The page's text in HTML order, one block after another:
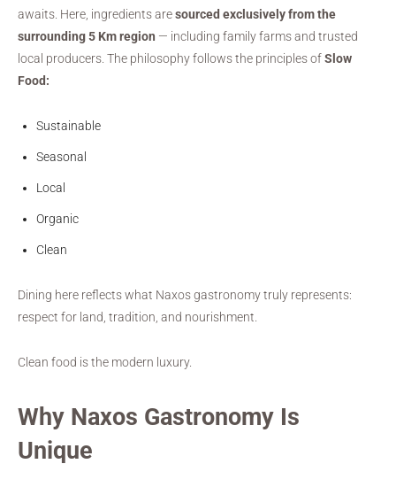
awaits. Here, ingredients aresourced exclusively from the
surrounding 5 Km region — including family farms and trusted
local producers. The philosophy follows the principles ofSlow
Food:
Sustainable
Seasonal
Local
Organic
Clean
Dining here reflects what Naxos gastronomy truly represents:
respect for land, tradition, and nourishment.
Clean food is the modern luxury.
Why Naxos Gastronomy Is
Unique